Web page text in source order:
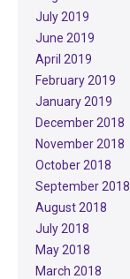
July 2019
June 2019
April 2019
February 2019
January 2019
December 2018
November 2018
October 2018
September 2018
August 2018
July 2018
May 2018
March 2018